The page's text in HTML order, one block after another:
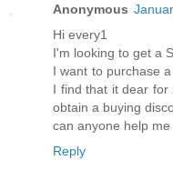
Anonymous
Hi every1
I'm looking to get a
I want to purchase
I find that it dear for
obtain a buying
can anyone help
Reply